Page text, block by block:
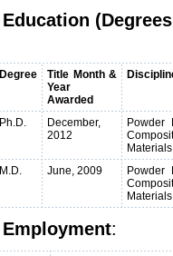
Education
Degree
Title Month &
Year
Awarded
Ph.D.
December,
2012
Powder
Materials
M.D. June, 2009
Powder
Materials
Employment: